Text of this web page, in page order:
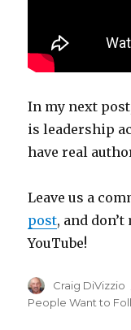
In my next
is leadership
have real
Leave us a
post, and
YouTube!
Author
Craig DiVizzio
People Want to